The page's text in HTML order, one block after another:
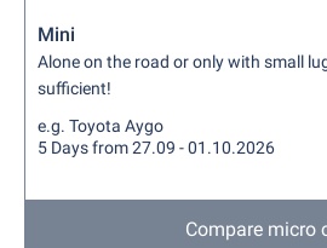
Mini
Alone on the road or only with small
sufficient!
e.g. Toyota Aygo
5 Days from 27.09 - 01.10.2026
Compare micro